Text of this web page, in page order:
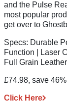
and the Pulse
most popular
get over to
Specs: Durable
Function | Laser
Full Grain
£74.98, save 46%
Click Here